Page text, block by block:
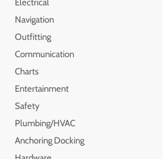
Electrical
Navigation
Outfitting
Communication
Charts
Entertainment
Safety
Plumbing/HVAC
Anchoring Docking